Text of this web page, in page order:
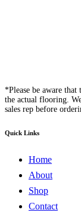
*Please be aware
the actual flooring.
sales rep before
Quick Links
Home
About
Shop
Contact